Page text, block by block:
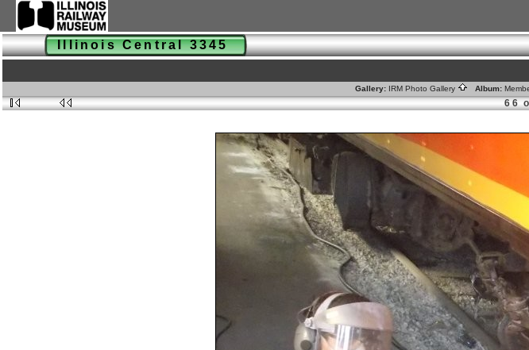
Illinois Central 3345
Gallery: IRM Photo Gallery Album:
66